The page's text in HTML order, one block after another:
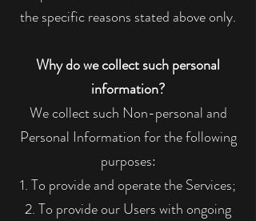
the specific reasons stated above only.
Why do we collect such personal
information?
We collect such Non-personal and
Personal Information for the following
purposes:
To provide and operate the Services;
To provide our Users with ongoing